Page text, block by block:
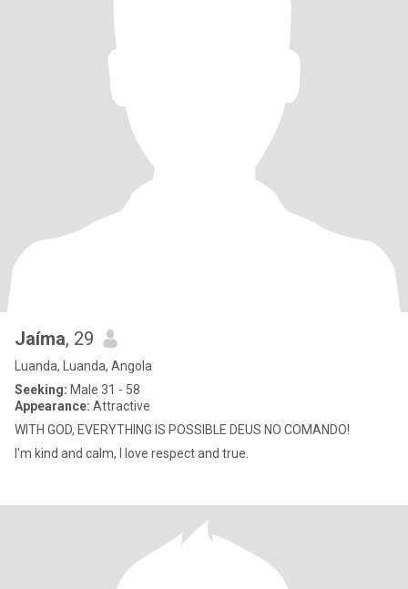
Jaíma, 29
Luanda, Luanda, Angola
Seeking: Male 31 - 58
Appearance: Attractive
WITH GOD, EVERYTHING IS POSSIBLE DEUS NO COMANDO!
I'm kind and calm, I love respect and true.